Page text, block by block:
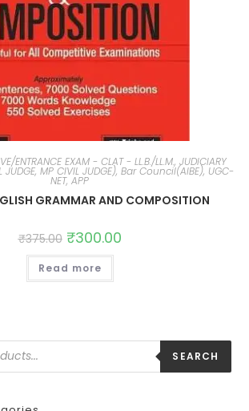
ENTRANCE EXAM - CLAT - LL.B./LL.M., JUDICIARY
JUDGE, MP CIVIL JUDGE), Bar Council(AIBE), UGC-
NET, APP
GRAMMAR AND COMPOSITION
₹375.00 ₹300.00
Read more
SEARCH